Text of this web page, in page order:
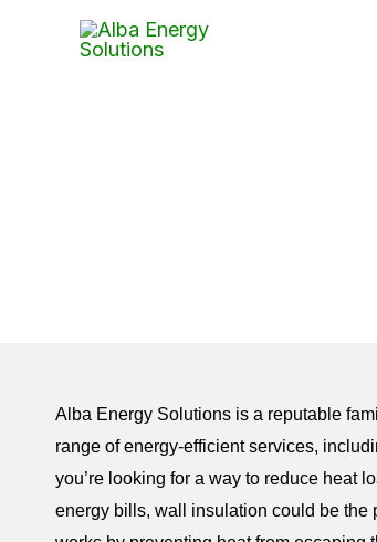
Alba Energy Solutions is a reputable
range of energy-efficient services,
you’re looking for a way to reduce heat
energy bills, wall insulation could be the